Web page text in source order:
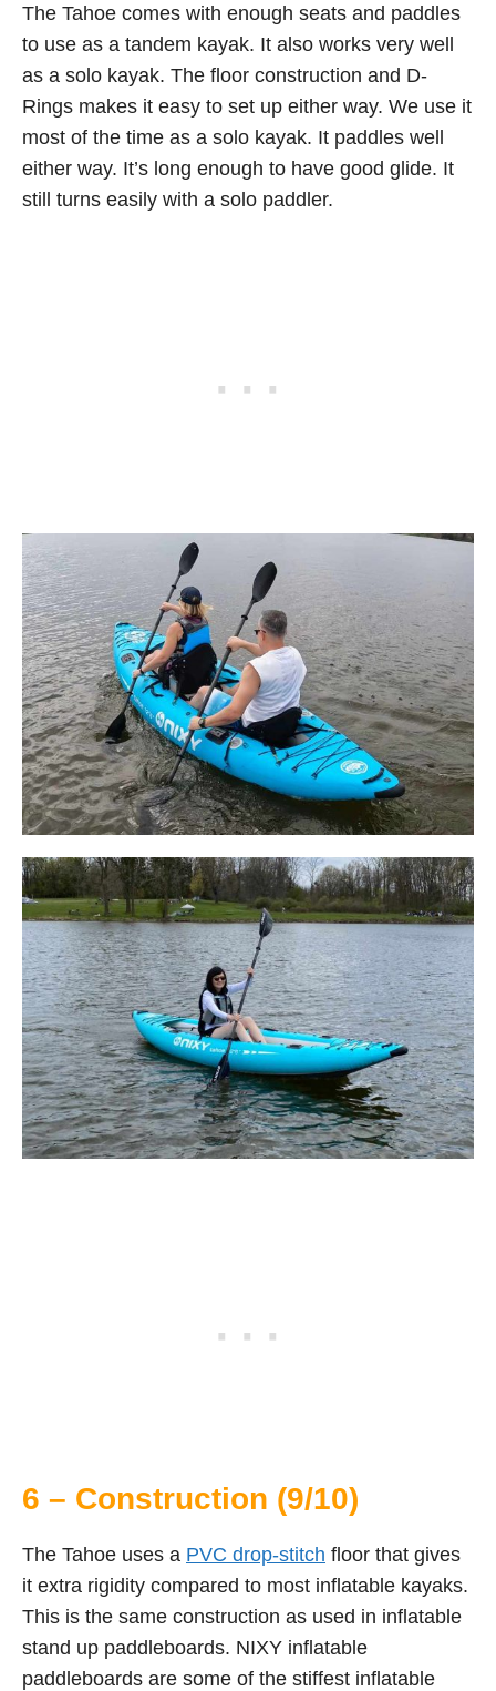
The Tahoe comes with enough seats and paddles
to use as a tandem kayak. It also works very well
as a solo kayak. The floor construction and D-
Rings makes it easy to set up either way. We use it
most of the time as a solo kayak. It paddles well
either way. It’s long enough to have good glide. It
still turns easily with a solo paddler.
6 – Construction (9/10)
The Tahoe uses a PVC drop-stitch floor that gives
it extra rigidity compared to most inflatable kayaks.
This is the same construction as used in inflatable
stand up paddleboards. NIXY inflatable
paddleboards are some of the stiffest inflatable